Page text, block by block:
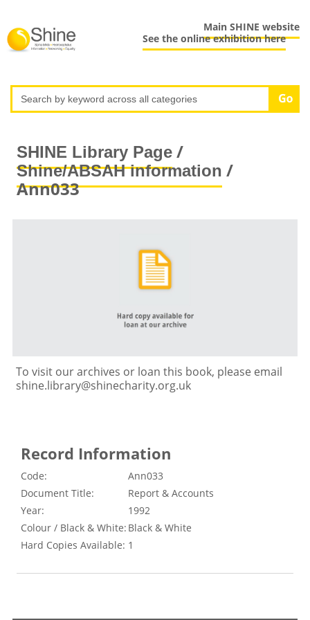
Main SHINE website
See the online exhibition here
SHINE Library Page/
Shine/ABSAH information /
Ann033
To visit our archives or loan this book, please email
shine.library@shinecharity.org.uk
Record Information
Code:
Ann033
Document Title:
Report & Accounts
Year:
1992
Colour / Black & White: Black & White
Hard Copies Available: 1